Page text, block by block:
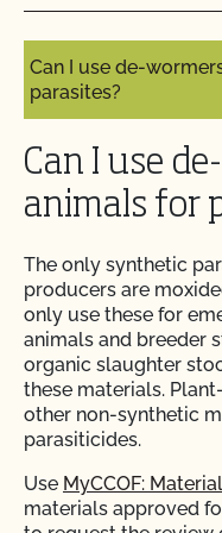
Do I need to report
CCOF?
program?
Does CCOF organic
international market
Does CCOF Perform
Testing?
Does CCOF perform
Does CCOF provide
Can I use de-
parasites?
Can I use
animals for
The only synthetic
producers are
only use these for
animals and breeder
organic slaughter
these materials.
other non-synthetic
parasiticides.
Use MyCCOF:
materials approved